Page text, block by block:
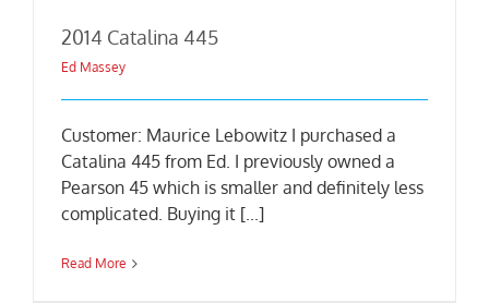
2014 Catalina 445
Ed Massey
Customer: Maurice Lebowitz I purchased a
Catalina 445 from Ed. I previously owned a
Pearson 45 which is smaller and definitely less
complicated. Buying it [...]
Read More